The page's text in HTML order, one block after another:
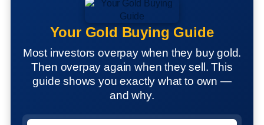
Your Gold Buying Guide
Most investors overpay when they buy gold.
Then overpay again when they sell. This
guide shows you exactly what to own —
and why.